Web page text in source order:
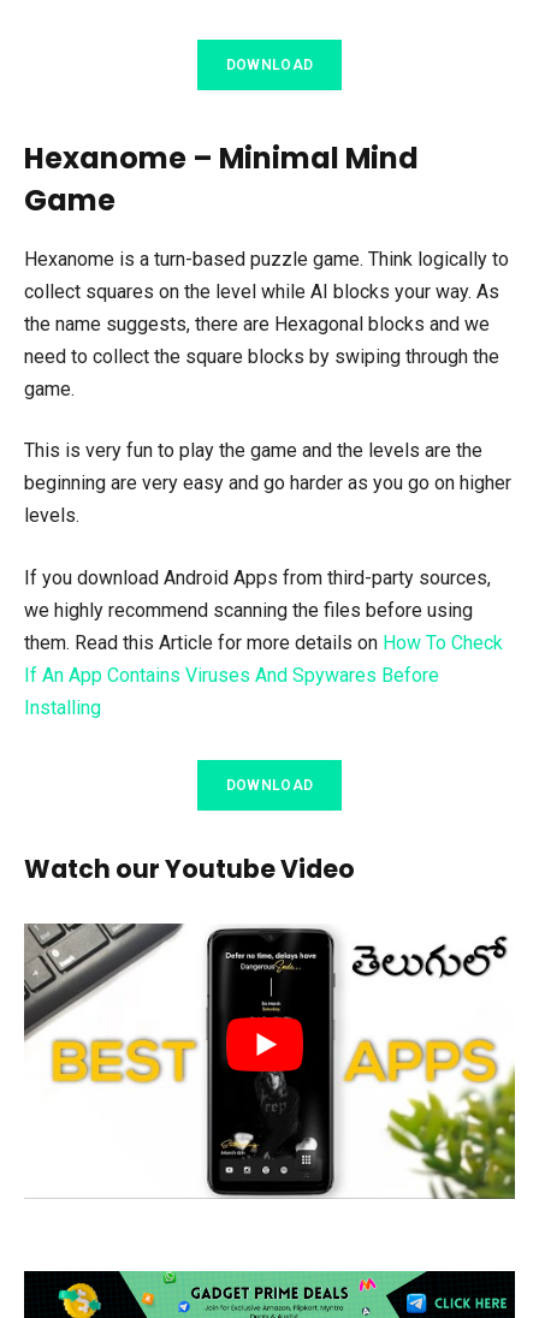
DOWNLOAD
Hexanome – Minimal Mind
Game
Hexanome is a turn-based puzzle game. Think logically to
collect squares on the level while AI blocks your way. As
the name suggests, there are Hexagonal blocks and we
need to collect the square blocks by swiping through the
game.
This is very fun to play the game and the levels are the
beginning are very easy and go harder as you go on higher
levels.
If you download Android Apps from third-party sources,
we highly recommend scanning the files before using
them. Read this Article for more details on How To Check
If An App Contains Viruses And Spywares Before
Installing
DOWNLOAD
Watch our Youtube Video